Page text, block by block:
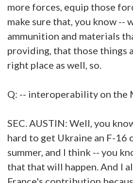
more forces, equip those
make sure that, you know --
ammunition and materials
providing, that those things
right place as well, so.
Q: -- interoperability on the
SEC. AUSTIN: Well, you
hard to get Ukraine an F-16
summer, and I think -- you
that that will happen. And I